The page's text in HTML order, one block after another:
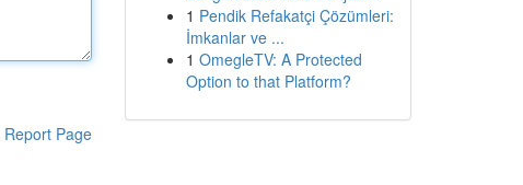
Report Page
1 Pendik Refakatçi Çözümleri:
İmkanlar ve ...
1 OmegleTV: A Protected
Option to that Platform?